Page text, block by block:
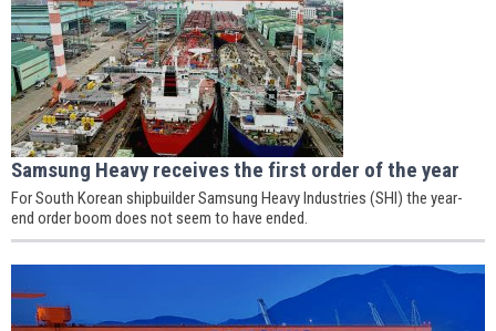
Samsung Heavy receives the first order of the year
For South Korean shipbuilder Samsung Heavy Industries (SHI) the year-
end order boom does not seem to have ended.